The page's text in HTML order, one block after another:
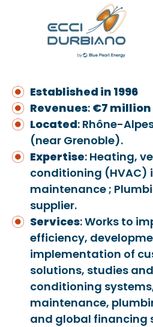
Established in 1996
Revenues: €7 million
Located: Rhône-
(near Grenoble).
Expertise: Heating,
conditioning
maintenance ;
supplier.
Services: Works to
efficiency,
implementation of
solutions, studies
conditioning
maintenance,
and global financing